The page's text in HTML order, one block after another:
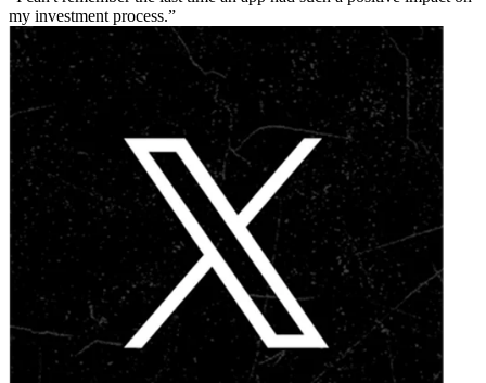
my investment process.